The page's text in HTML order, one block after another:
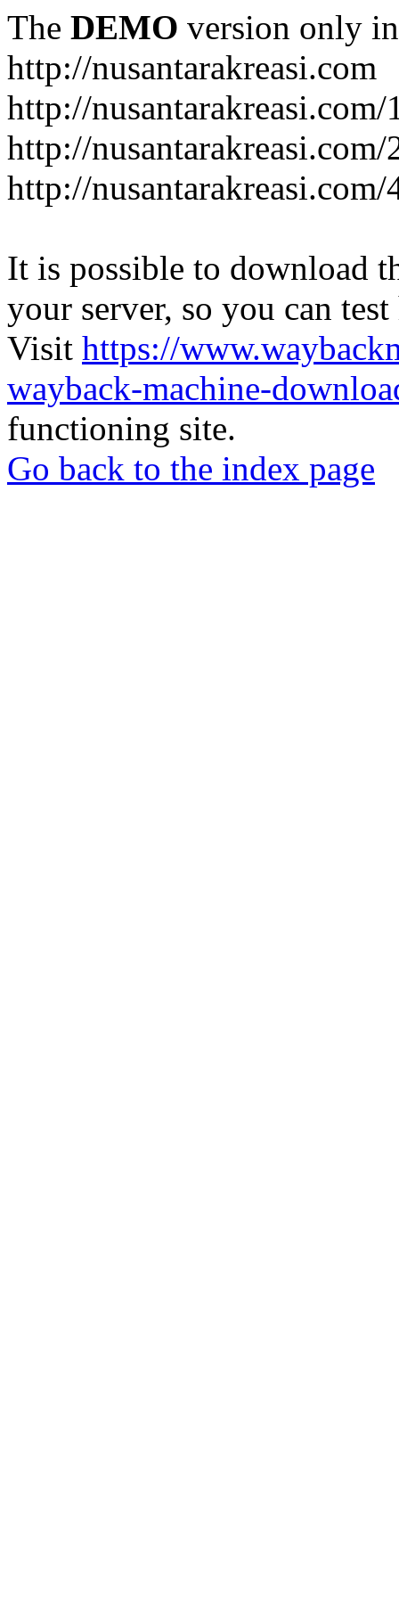
The DEMO version only
http://nusantarakreasi.com
http://
http://
http://
It is possible to download
your server, so you can
Visit https://
wayback-machine-
functioning site.
Go back to the index page